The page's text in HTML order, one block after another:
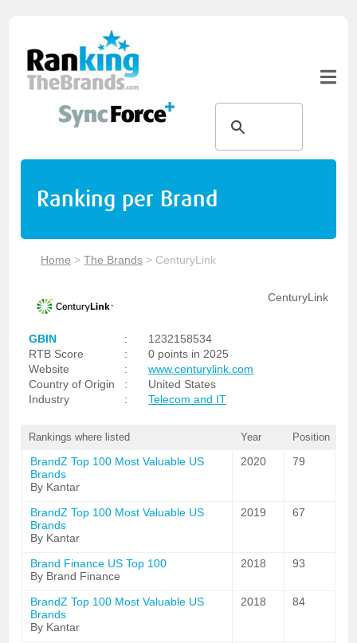
Ranking per Brand
Home >The Brands > CenturyLink
CenturyLink
GBIN :
1232158534
RTB Score
:
0 points in 2025
Website
:
www.centurylink.com
Country of Origin
:
United States
Industry
: Telecom and IT
Rankings where listed Year Position
BrandZ Top 100 Most Valuable US
Brands
By Kantar
2020 79
BrandZ Top 100 Most Valuable US
Brands
By Kantar
2019 67
Brand Finance US Top 100
By Brand Finance
2018 93
BrandZ Top 100 Most Valuable US
Brands
By Kantar
2018 84